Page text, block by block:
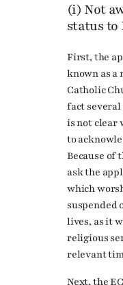
(i) Not
status to
First, the
known as a
Catholic
fact
is not clear
to
Because of
ask the
which
suspended
lives, as it
religious
relevant
Next, the